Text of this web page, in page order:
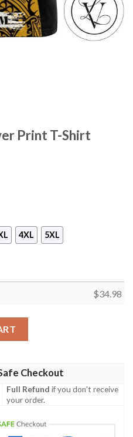
Print T-Shirt
4XL 5XL
$34.98
Checkout
Full Refund if you don't receive
your order.